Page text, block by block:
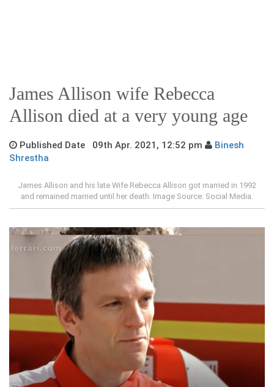
James Allison wife Rebecca
Allison died at a very young age
Published Date 09th Apr. 2021, 12:52 pm
Binesh
Shrestha
James Allison and his late Wife Rebecca Allison got married in 1992
and remained married until her death. Image Source: Social Media.